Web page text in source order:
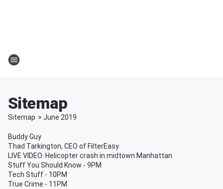
Sitemap
Sitemap > June 2019
Buddy Guy
Thad Tarkington, CEO of FilterEasy
LIVE VIDEO: Helicopter crash in midtown Manhattan
Stuff You Should Know - 9PM
Tech Stuff - 10PM
True Crime - 11PM